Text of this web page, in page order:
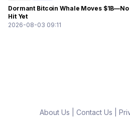
Dormant Bitcoin Whale Moves
Hit Yet
2026-08-03 09:11
About Us Contact Us